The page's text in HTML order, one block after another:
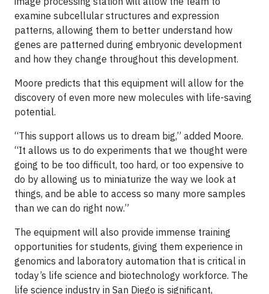
examine subcellular structures and expression
patterns, allowing them to better understand how
genes are patterned during embryonic development
and how they change throughout this development.
Moore predicts that this equipment will allow for the
discovery of even more new molecules with life-saving
potential.
“This support allows us to dream big,” added Moore.
“It allows us to do experiments that we thought were
going to be too difficult, too hard, or too expensive to
do by allowing us to miniaturize the way we look at
things, and be able to access so many more samples
than we can do right now.”
The equipment will also provide immense training
opportunities for students, giving them experience in
genomics and laboratory automation that is critical in
today’s life science and biotechnology workforce. The
life science industry in San Diego is significant,